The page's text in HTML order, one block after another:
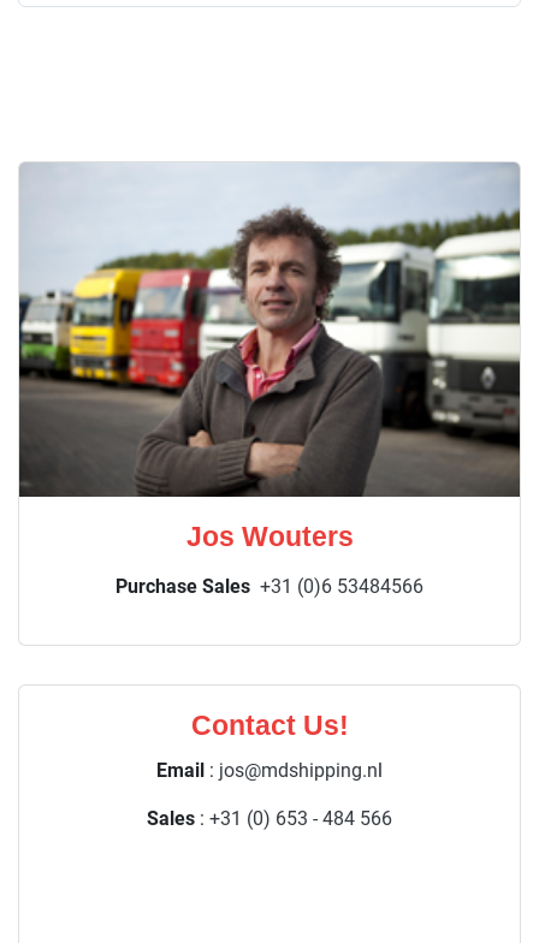
Jos Wouters
Purchase Sales +31 (0)6 53484566
Contact Us!
Email : jos@mdshipping.nl
Sales : +31 (0) 653 - 484 566